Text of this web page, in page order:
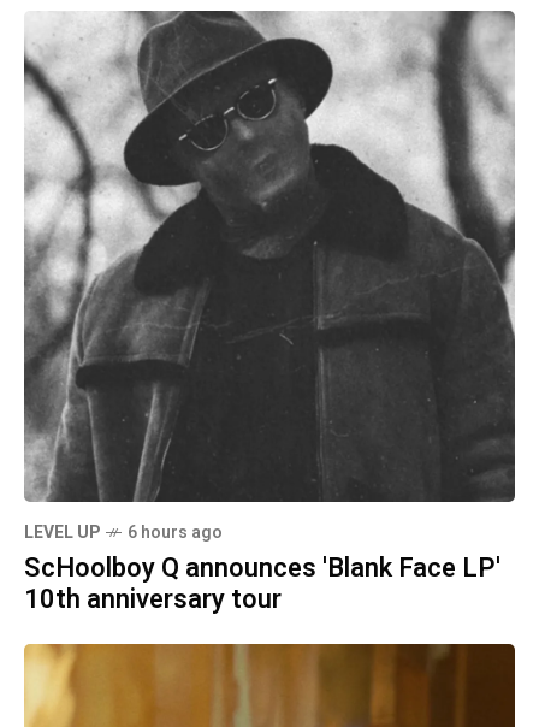
LEVEL UP 6 hours ago
ScHoolboy Q announces 'Blank Face LP'
10th anniversary tour